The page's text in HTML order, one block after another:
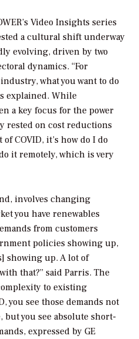
’s Video Insights series
a cultural shift underway
evolving, driven by two
dynamics. “For
what you want to do
explained. While
a key focus for the power
rested on cost reductions
of COVID, it’s how do I do
it remotely, which is very
involves changing
you have renewables
from customers
policies showing up,
showing up. A lot of
that?” said Parris. The
to existing
you see those demands not
you see absolute short-
expressed by GE